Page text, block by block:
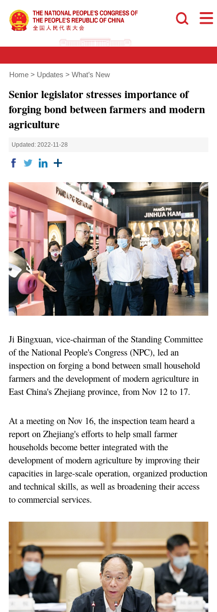
Home > Updates > What’s New
Senior legislator stresses importance of
forging bond between farmers and modern
agriculture
Updated: 2022-11-28
Ji Bingxuan, vice-chairman of the Standing Committee
of the National People's Congress (NPC), led an
inspection on forging a bond between small household
farmers and the development of modern agriculture in
East China's Zhejiang province, from Nov 12 to 17.
At a meeting on Nov 16, the inspection team heard a
report on Zhejiang's efforts to help small farmer
households become better integrated with the
development of modern agriculture by improving their
capacities in large-scale operation, organized production
and technical skills, as well as broadening their access
to commercial services.